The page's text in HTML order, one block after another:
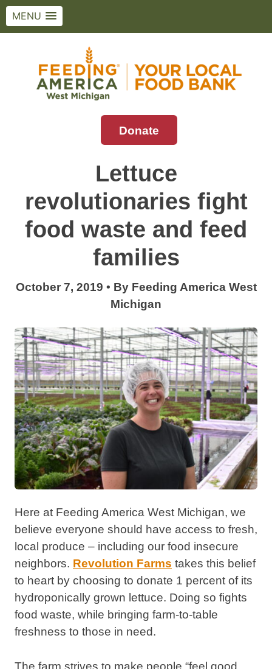
MENU
Feeding America West Michigan
Solving hunger in West Michigan and the
Donate
Lettuce
revolutionaries fight
food waste and feed
families
October 7, 2019 • By Feeding America West
Michigan
Here at Feeding America West Michigan, we
believe everyone should have access to fresh,
local produce – including our food insecure
neighbors. Revolution Farms takes this belief
to heart by choosing to donate 1 percent of its
hydroponically grown lettuce. Doing so fights
food waste, while bringing farm-to-table
freshness to those in need.
The farm strives to make people “feel good